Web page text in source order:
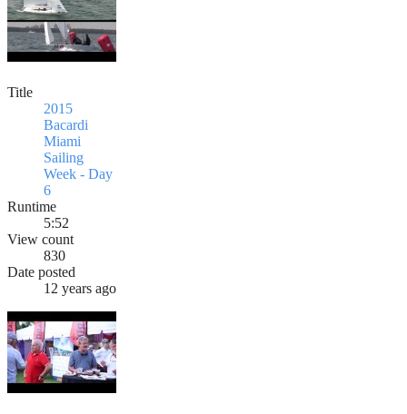
Title
2015
Bacardi
Miami
Sailing
Week - Day
6
Runtime
5:52
View count
830
Date posted
12 years ago